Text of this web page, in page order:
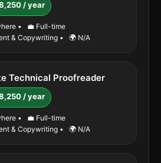
/ year
•
💼 Full-time
& Copywriting • 🌍 N/A
Technical Proofreader
/ year
•
💼 Full-time
& Copywriting • 🌍 N/A